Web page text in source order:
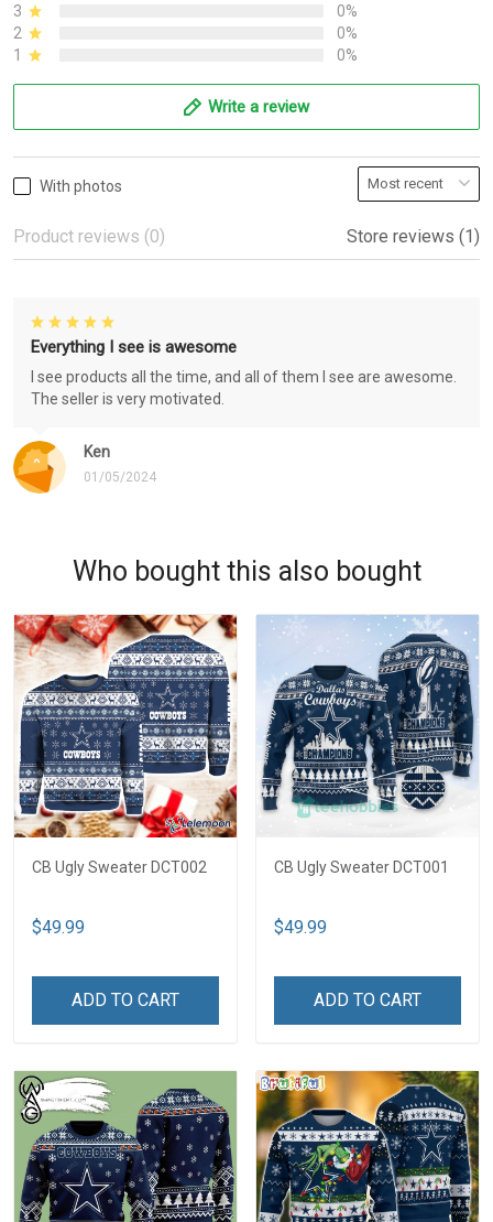
3
0%
2
0%
1
0%
Write a review
With photos
Product reviews (0) Store reviews (1)
Ken
01/05/2024
Everything I see is awesome
I see products all the time, and all of them I see are awesome.
The seller is very motivated.
Who bought this also bought
CB Ugly Sweater DCT002
$49.99
ADD TO CART
CB Ugly Sweater DCT001
$49.99
ADD TO CART